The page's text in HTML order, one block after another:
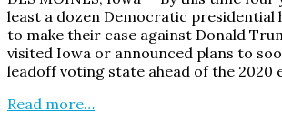
least a dozen Democratic presidential
to make their case against Donald
visited Iowa or announced plans to
leadoff voting state ahead of the 2020
Read more…